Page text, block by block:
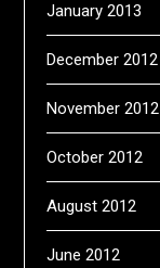
January 2013
December 2012
November 2012
October 2012
August 2012
June 2012